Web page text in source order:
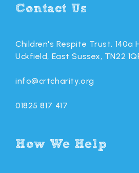
Contact Us
Children's Respite Trust, 140a
Uckfield, East Sussex, TN22
info@crtcharity.org
01825 817 417
How We Help